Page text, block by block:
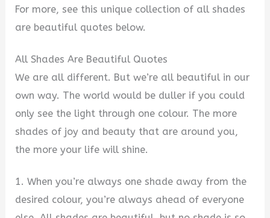
For more, see this unique collection of all shades
are beautiful quotes below.
All Shades Are Beautiful Quotes
We are all different. But we’re all beautiful in our
own way. The world would be duller if you could
only see the light through one colour. The more
shades of joy and beauty that are around you,
the more your life will shine.
1. When you’re always one shade away from the
desired colour, you’re always ahead of everyone